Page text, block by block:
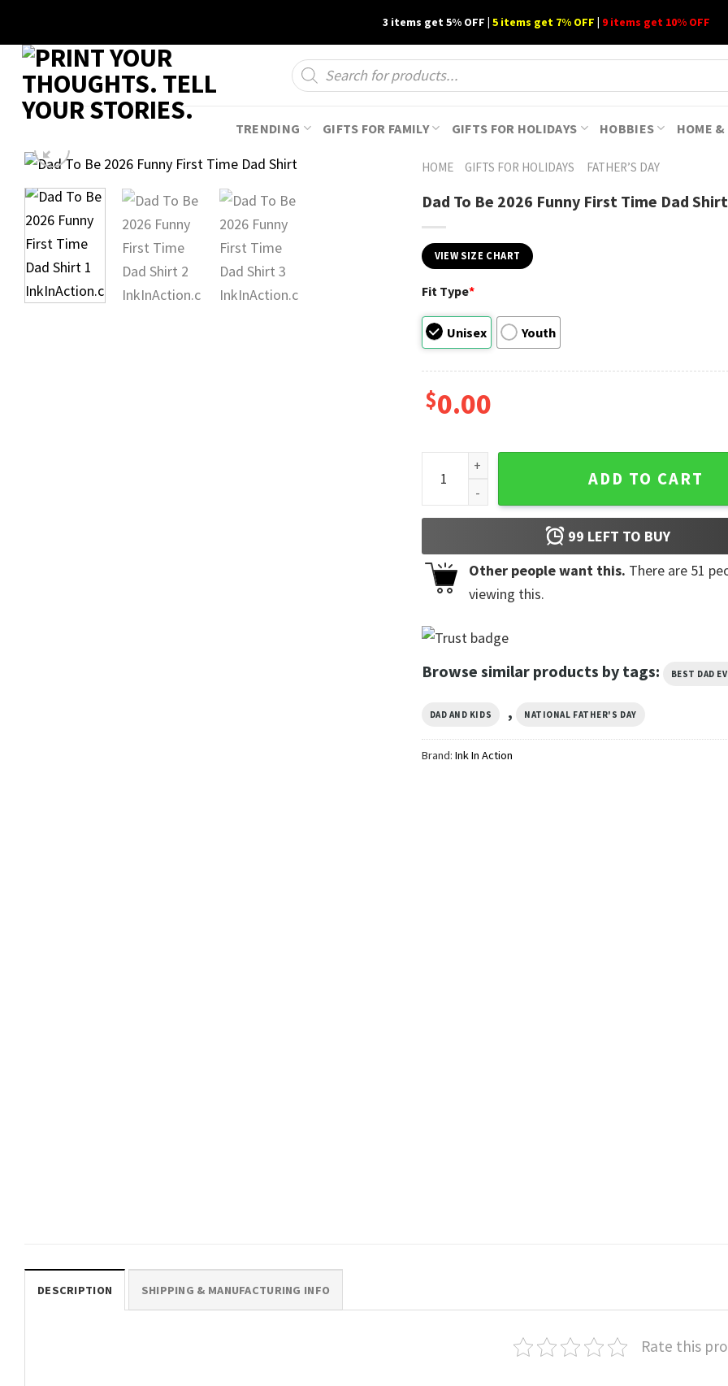
content
3 items get 5% OFF | 5 items get 7% OFF | 9 items get 10% OFF
Products
search
TRENDING
GIFTS FOR FAMILY GIFTS FOR HOLIDAYS HOBBIES HOME
HOME GIFTS FOR HOLIDAYS FATHER’S DAY
Dad To Be 2026 Funny First Time Dad Shirt
VIEW SIZE CHART
Fit Type*
Unisex Youth
$0.00
Dad To Be 2026 Funny First Time Dad Shirt quantity
ADD TO CART
99 LEFT TO BUY
Other people want this. There are 51
viewing this.
Browse similar products by tags: BEST DAD
DAD AND KIDS , NATIONAL FATHER'S DAY
Brand: Ink In Action
DESCRIPTION SHIPPING & MANUFACTURING INFO
Rate this